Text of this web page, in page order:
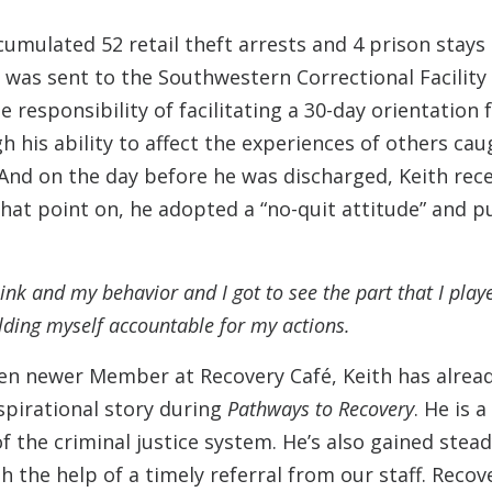
52 retail theft arrests and 4 prison
sent to the Southwestern Correctional
responsibility of facilitating a 30-day orientation
his ability to affect the experiences of others
on the day before he was discharged, Keith
point on, he adopted a “no-quit attitude”
and my behavior and I got to see the part that I
myself accountable for my actions.
newer Member at Recovery Café, Keith has
story during Pathways to Recovery. He is
criminal justice system. He’s also gained
the help of a timely referral from our staff.